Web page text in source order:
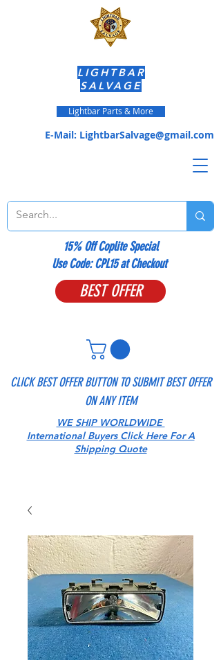
CLICK BEST OFFER BUTTON TO SUBMIT BEST OFFER
ON ANY ITEM
BEST OFFER
E-Mail: LightbarSalvage@gmail.com
LIGHTBAR
SALVAGE
Lightbar Parts & More
15% Off Coplite Special
​Use Code: CPL15 at Checkout
WE SHIP WORLDWIDE
International Buyers Click Here For A
Shipping Quote